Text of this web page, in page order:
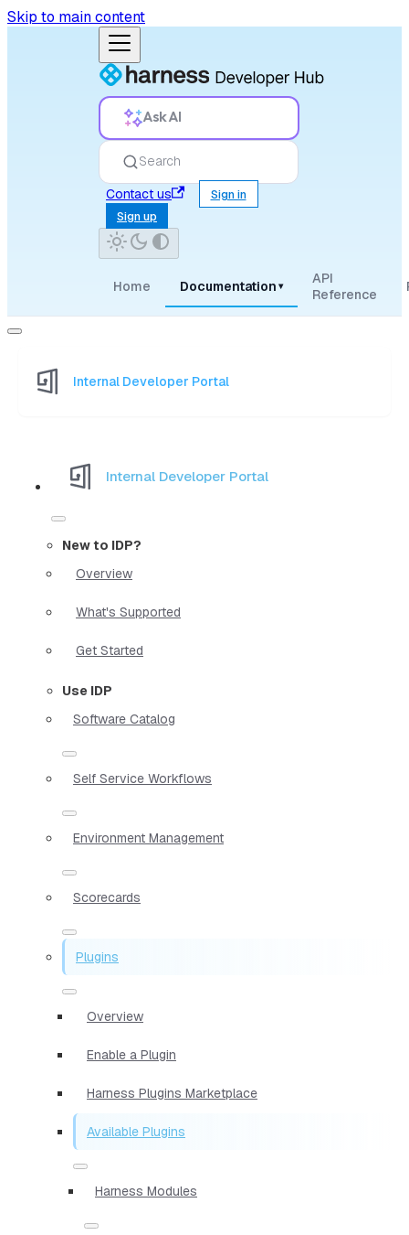
Skip to main content
Ask AI
Search
Contact us
Sign in
Sign up
Home Documentation ▾
API
Reference
Internal Developer Portal
Internal Developer Portal
New to IDP?
Overview
What's Supported
Get Started
Use IDP
Software Catalog
Self Service Workflows
Environment Management
Scorecards
Plugins
Overview
Enable a Plugin
Harness Plugins Marketplace
Available Plugins
Harness Modules